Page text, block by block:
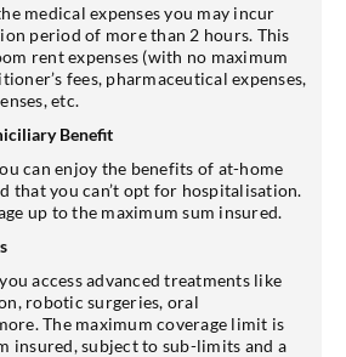
medical expenses you may incur
period of more than 2 hours. This
rent expenses (with no maximum
fees, pharmaceutical expenses,
etc.
Benefit
can enjoy the benefits of at-home
that you can’t opt for hospitalisation.
up to the maximum sum insured.
access advanced treatments like
robotic surgeries, oral
The maximum coverage limit is
insured, subject to sub-limits and a